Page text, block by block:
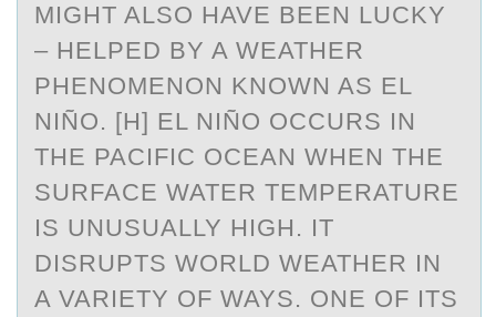
MIGHT ALSO HAVE BEEN LUCKY
– HELPED BY A WEATHER
PHENOMENON KNOWN AS EL
NIÑO. [H] EL NIÑO OCCURS IN
THE PACIFIC OCEAN WHEN THE
SURFACE WATER TEMPERATURE
IS UNUSUALLY HIGH. IT
DISRUPTS WORLD WEATHER IN
A VARIETY OF WAYS. ONE OF ITS